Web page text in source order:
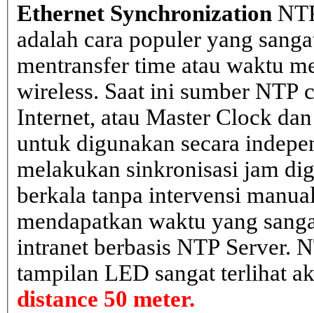
Ethernet Synchronization
adalah cara populer yang
mentransfer time atau waktu
wireless. Saat ini sumber NTP
Internet, atau Master Clock
untuk digunakan secara
melakukan sinkronisasi jam
berkala tanpa intervensi
mendapatkan waktu yang
intranet berbasis NTP Server.
tampilan LED sangat terlihat
distance 50 meter.